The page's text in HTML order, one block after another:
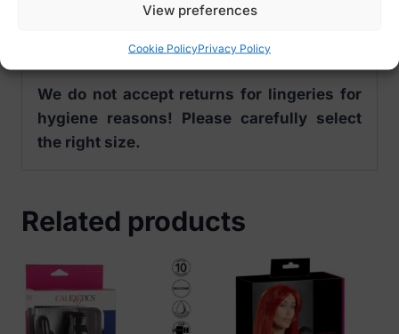
View preferences
Cookie PolicyPrivacy Policy
We do not accept returns for lingeries for
hygiene reasons! Please carefully select
the right size.
Related products